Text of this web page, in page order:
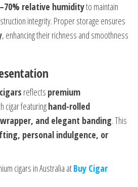
relative humidityto maintain
integrity. Proper storage ensures
, enhancing their richness and smoothness
reflects premium
cigar featuringhand-rolled
and elegant banding. This
personal indulgence, or
cigars in Australia atBuy Cigar